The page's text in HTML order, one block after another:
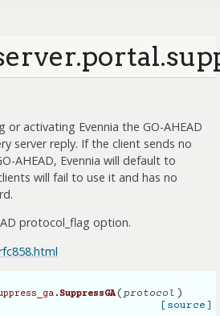
or activating Evennia the GO-AHEAD
server reply. If the client sends no
AHEAD, Evennia will default to
will fail to use it and has no
protocol_flag option.
SuppressGA( protocol )
[source]